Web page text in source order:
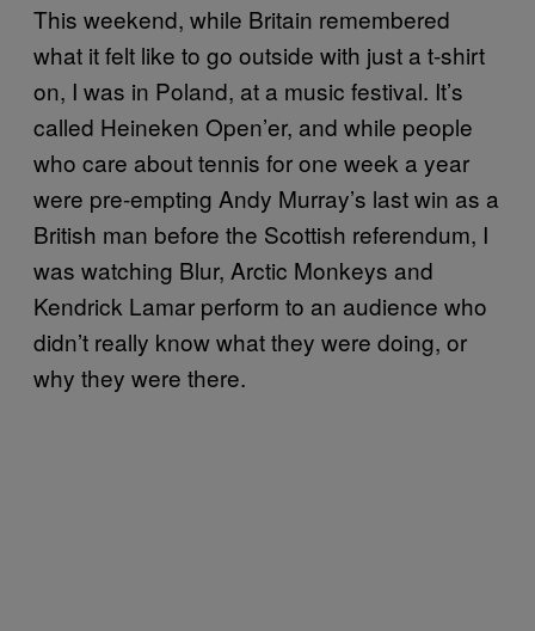
This weekend, while Britain remembered
what it felt like to go outside with just a t-shirt
on, I was in Poland, at a music festival. It’s
called Heineken Open’er, and while people
who care about tennis for one week a year
were pre-empting Andy Murray’s last win as a
British man before the Scottish referendum, I
was watching Blur, Arctic Monkeys and
Kendrick Lamar perform to an audience who
didn’t really know what they were doing, or
why they were there.